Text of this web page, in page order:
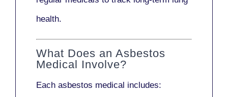
health.
What Does an Asbestos
Medical Involve?
Each asbestos medical includes: